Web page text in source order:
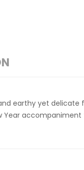
earthy yet
accompaniment